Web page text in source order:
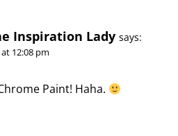
Inspiration Lady says:
12:08 pm
Paint! Haha.